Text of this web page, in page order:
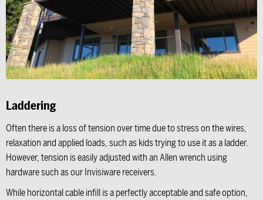
Laddering
Often there is a loss of tension over time due to stress on the wires,
relaxation and applied loads, such as kids trying to use it as a ladder.
However, tension is easily adjusted with an Allen wrench using
hardware such as our Invisiware receivers.
While horizontal cable infill is a perfectly acceptable and safe option,